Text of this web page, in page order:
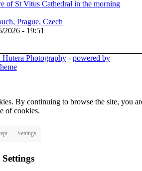
Prague, Czech
2026 - 19:51
Photography- powered by
By continuing to browse the site, you
of cookies.
Settings